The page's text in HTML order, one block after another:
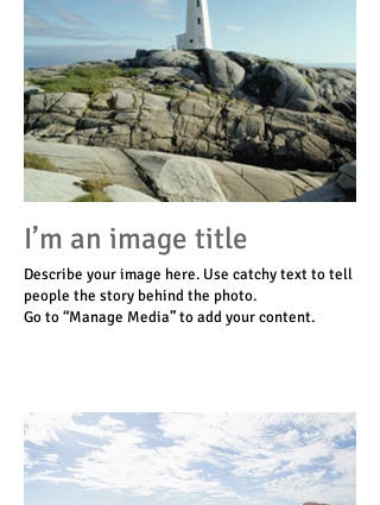
I’m an image title
Describe your image here. Use catchy text to tell
people the story behind the photo.
Go to “Manage Media” to add your content.